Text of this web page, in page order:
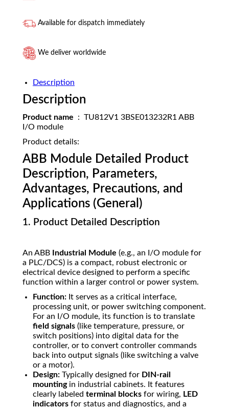
Available for dispatch immediately
We deliver worldwide
Description
Description
Product name : TU812V1 3BSE013232R1 ABB
I/O module
Product details:
ABB Module Detailed Product
Description, Parameters,
Advantages, Precautions, and
Applications (General)
1. Product Detailed Description
An ABB Industrial Module (e.g., an I/O module for
a PLC/DCS) is a compact, robust electronic or
electrical device designed to perform a specific
function within a larger control or power system.
Function: It serves as a critical interface,
processing unit, or power switching component.
For an I/O module, its function is to translate
field signals (like temperature, pressure, or
switch positions) into digital data for the
controller, or to convert controller commands
back into output signals (like switching a valve
or a motor).
Design: Typically designed for DIN-rail
mountingin industrial cabinets. It features
clearly labeled terminal blocks for wiring, LED
indicators for status and diagnostics, and a